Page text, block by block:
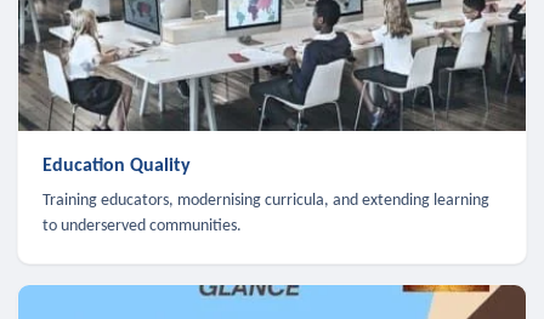
Education Quality
Training educators, modernising curricula, and extending learning
to underserved communities.